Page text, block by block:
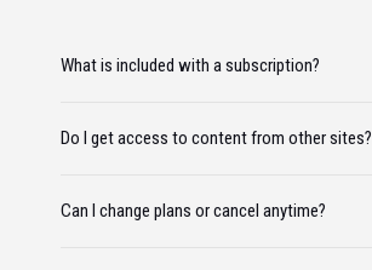
What is included with a subscription?
Do I get access to content from other sites?
Can I change plans or cancel anytime?